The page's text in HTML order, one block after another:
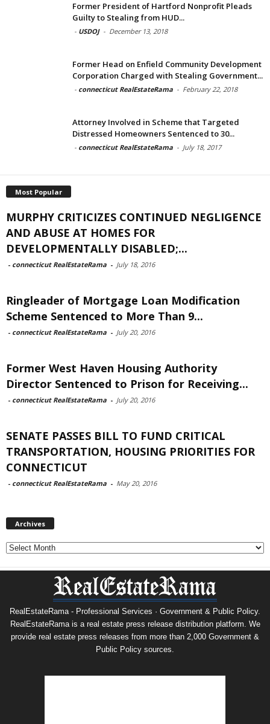
Former President of Hartford Nonprofit Pleads
Guilty to Stealing from HUD...
- USDOJ - December 13, 2018
Former Head on Enfield Community Development
Corporation Charged with Stealing Government...
- connecticut RealEstateRama - February 22, 2018
Attorney Involved in Scheme that Targeted
Distressed Homeowners Sentenced to 30...
- connecticut RealEstateRama - July 18, 2017
Most Popular
MURPHY CRITICIZES CONTINUED NEGLIGENCE
AND ABUSE AT HOMES FOR
DEVELOPMENTALLY DISABLED;...
- connecticut RealEstateRama - July 18, 2016
Ringleader of Mortgage Loan Modification
Scheme Sentenced to More Than 9...
- connecticut RealEstateRama - July 20, 2016
Former West Haven Housing Authority
Director Sentenced to Prison for Receiving...
- connecticut RealEstateRama - July 20, 2016
SENATE PASSES BILL TO FUND CRITICAL
TRANSPORTATION, HOUSING PRIORITIES FOR
CONNECTICUT
- connecticut RealEstateRama - May 20, 2016
Archives
Archives
RealEstateRama - Professional Services · Government & Public Policy.
RealEstateRama is a real estate press release distribution platform. We
provide real estate press releases from more than 2,000 Government &
Public Policy sources.